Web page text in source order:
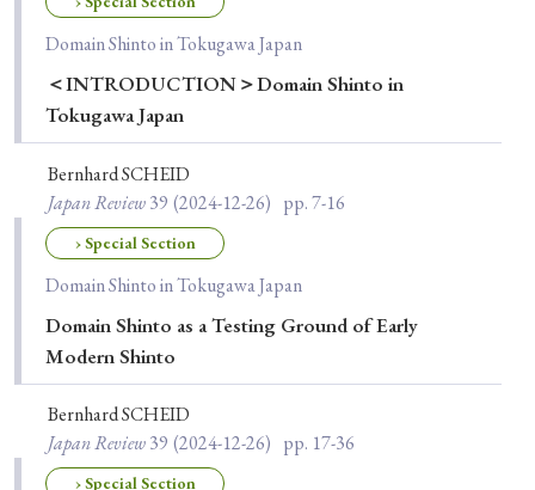
Domain Shinto in Tokugawa Japan
＜INTRODUCTION＞Domain Shinto in
Tokugawa Japan
Bernhard SCHEID
Japan Review39 (2024-12-26) pp. 7-16
› Special Section
Domain Shinto in Tokugawa Japan
Domain Shinto as a Testing Ground of Early
Modern Shinto
Bernhard SCHEID
Japan Review39 (2024-12-26) pp. 17-36
› Special Section